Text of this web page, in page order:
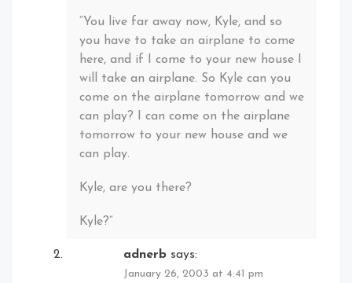
“You live far away now, Kyle, and so
you have to take an airplane to come
here, and if I come to your new house I
will take an airplane. So Kyle can you
come on the airplane tomorrow and we
can play? I can come on the airplane
tomorrow to your new house and we
can play.
Kyle, are you there?
Kyle?”
adnerb says:
January 26, 2003 at 4:41 pm